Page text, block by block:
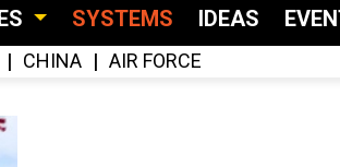
SYSTEMS IDEAS
CHINA AIR FORCE